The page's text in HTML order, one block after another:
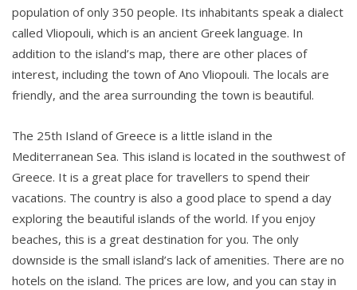
population of only 350 people. Its inhabitants speak a dialect
called Vliopouli, which is an ancient Greek language. In
addition to the island’s map, there are other places of
interest, including the town of Ano Vliopouli. The locals are
friendly, and the area surrounding the town is beautiful.
The 25th Island of Greece is a little island in the
Mediterranean Sea. This island is located in the southwest of
Greece. It is a great place for travellers to spend their
vacations. The country is also a good place to spend a day
exploring the beautiful islands of the world. If you enjoy
beaches, this is a great destination for you. The only
downside is the small island’s lack of amenities. There are no
hotels on the island. The prices are low, and you can stay in